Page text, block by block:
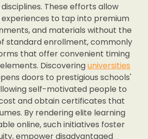
These efforts allow
to tap into premium
and materials without the
standard enrollment, commonly
that offer convenient timing
Discoveringuniversities
doors to prestigious schools'
self-motivated people to
and obtain certificates that
By rendering elite learning
online, such initiatives foster
empower disadvantaged